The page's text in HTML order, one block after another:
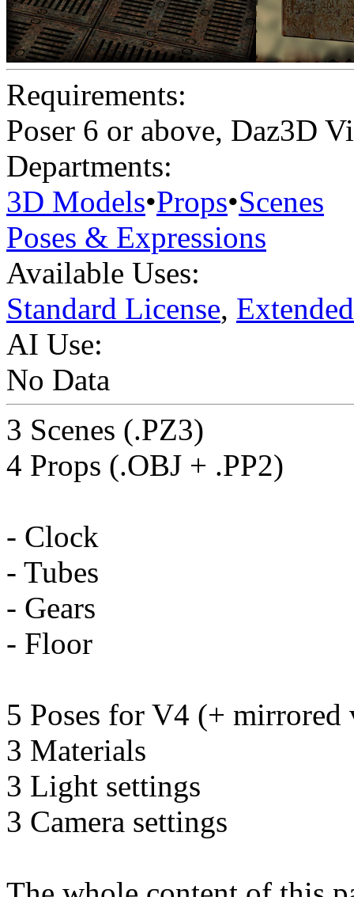
Requirements:
Poser 6 or above, Daz3D
Departments:
3D Models•Props•Scenes
Poses & Expressions
Available Uses:
Standard License,
AI Use:
No Data
3 Scenes (.PZ3)
4 Props (.OBJ + .PP2)
- Clock
- Tubes
- Gears
- Floor
5 Poses for V4 (+ mirrored
3 Materials
3 Light settings
3 Camera settings